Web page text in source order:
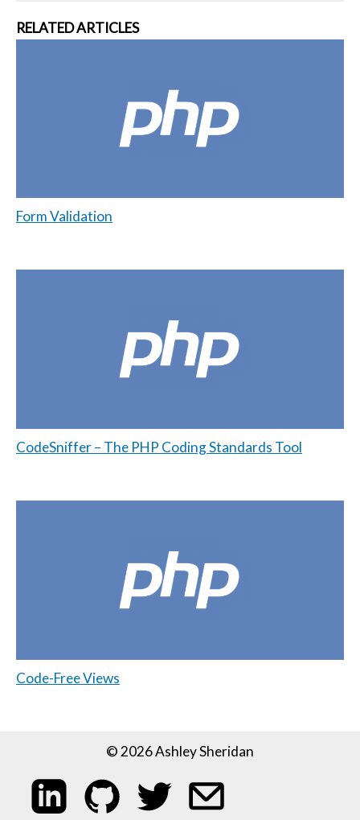
RELATED ARTICLES
Form Validation
CodeSniffer – The PHP Coding Standards Tool
Code-Free Views
© 2026 Ashley Sheridan
My LinkedIn profile
My code on GitHub
Follow me on Twitter
Email me